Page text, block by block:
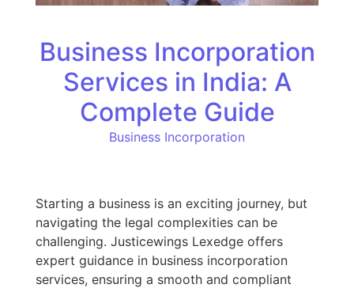
Business Incorporation
Services in India: A
Complete Guide
Business Incorporation
Starting a business is an exciting journey, but
navigating the legal complexities can be
challenging. Justicewings Lexedge offers
expert guidance in business incorporation
services, ensuring a smooth and compliant